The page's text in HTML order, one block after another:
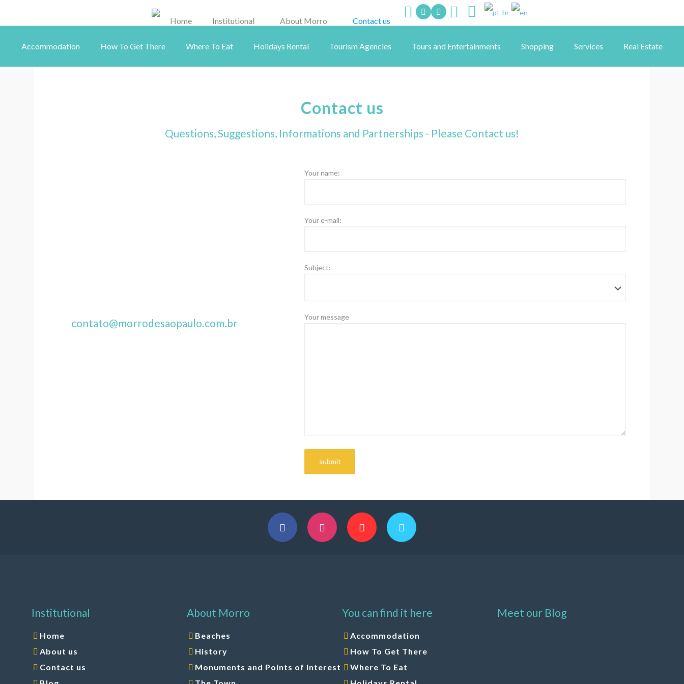
Home Institutional About Morro Contact us
Accommodation How To Get There Where To Eat Holidays Rental Tourism Agencies Tours and Entertainments Shopping Services Real Estate
Contact us
Questions, Suggestions, Informations and Partnerships - Please Contact us!
contato@morrodesaopaulo.com.br
Your name:
Your e-mail:
Subject:
Your message
Institutional
Home
About us
Contact us
About Morro
Beaches
History
Monuments and Points of Interest
You can find it here
Accommodation
How To Get There
Where To Eat
Meet our Blog